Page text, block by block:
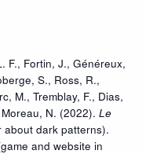
F., Fortin, J., Généreux,
S., Ross, R.,
M., Tremblay, F., Dias,
N. (2022). Le
about dark patterns).
and website in